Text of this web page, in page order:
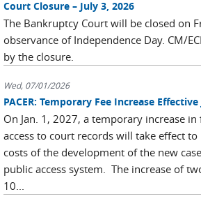
Court Closure – July 3, 2026
The Bankruptcy Court will be closed on
observance of Independence Day. CM/
by the closure.
Wed, 07/01/2026
PACER: Temporary Fee Increase Effective
On Jan. 1, 2027, a temporary increase
access to court records will take effect
costs of the development of the new
public access system. The increase of
10...